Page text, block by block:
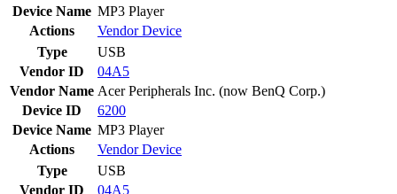
Device Name MP3 Player
Actions
VendorDevice
Type
USB
Vendor ID
04A5
Vendor Name Acer Peripherals Inc. (now BenQ Corp.)
Device ID
6200
Device Name MP3 Player
Actions
VendorDevice
Type
USB
Vendor ID
04A5